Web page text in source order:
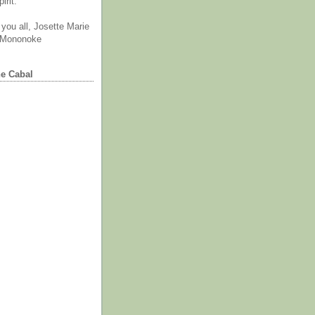
all, Josette Marie
Cabal